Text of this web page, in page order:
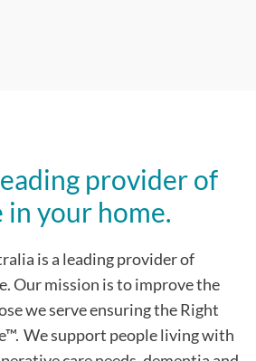
provider of
your home.
is a leading provider of
Our mission is to improve the
we serve ensuring the Right
We support people living with